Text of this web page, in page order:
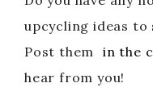
upcycling ideas to
Post them in the
hear from you!